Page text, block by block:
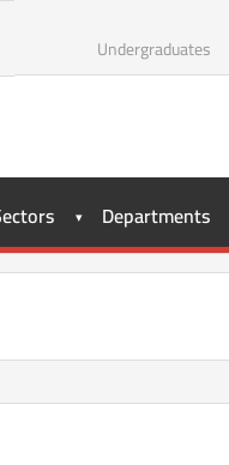
Undergraduates
Departments